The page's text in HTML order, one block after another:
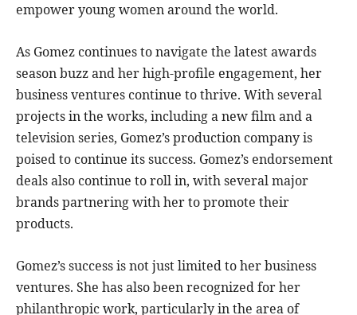
empower young women around the world.
As Gomez continues to navigate the latest awards
season buzz and her high-profile engagement, her
business ventures continue to thrive. With several
projects in the works, including a new film and a
television series, Gomez’s production company is
poised to continue its success. Gomez’s endorsement
deals also continue to roll in, with several major
brands partnering with her to promote their
products.
Gomez’s success is not just limited to her business
ventures. She has also been recognized for her
philanthropic work, particularly in the area of